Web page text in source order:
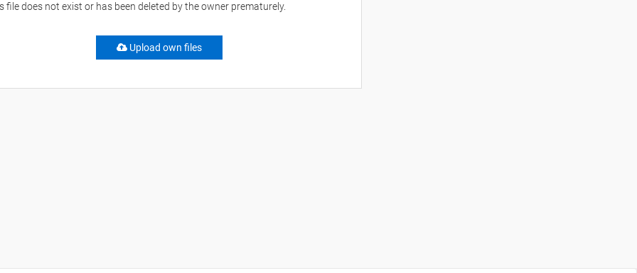
file does not exist or has been deleted by the owner prematurely.
Upload own files